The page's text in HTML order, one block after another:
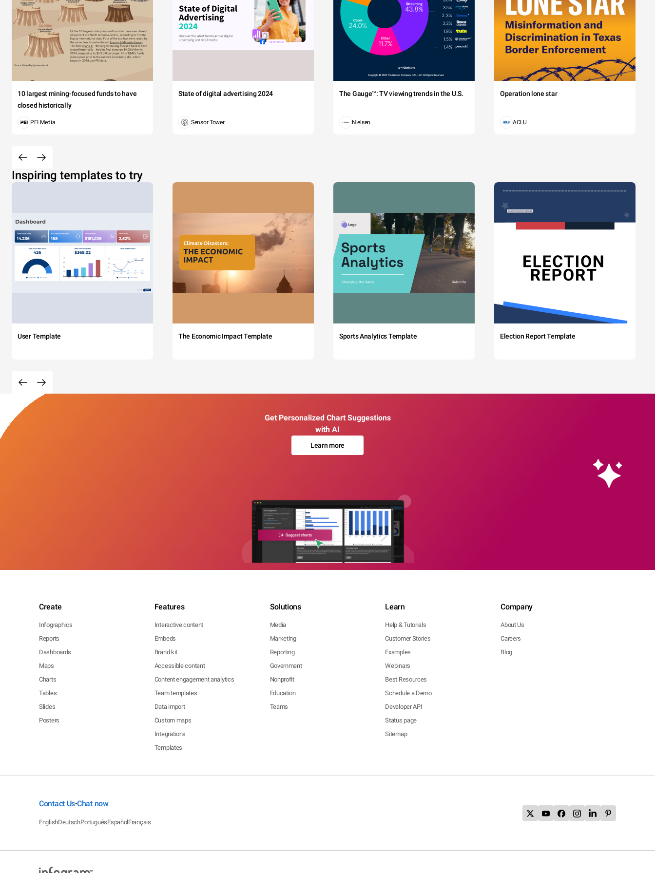
10 largest mining-focused funds to have
closed historically
PEI Media
State of digital advertising 2024
Sensor Tower
The Gauge™: TV viewing trends in the U.S.
Nielsen
Operation lone star
ACLU
Inspiring templates to try
User Template The Economic Impact Template Sports Analytics Template Election Report Template
Get Personalized Chart Suggestions
with AI
Learn more
Create
Infographics
Reports
Dashboards
Maps
Charts
Tables
Slides
Posters
Features
Interactive content
Embeds
Brand kit
Accessible content
Content engagement analytics
Team templates
Data import
Custom maps
Integrations
Templates
Solutions
Media
Marketing
Reporting
Government
Nonprofit
Education
Teams
Learn
Help & Tutorials
Customer Stories
Examples
Webinars
Best Resources
Schedule a Demo
Developer API
Status page
Sitemap
Company
About Us
Careers
Blog
Contact Us•Chat now
EnglishDeutschPortuguêsEspañolFrançais